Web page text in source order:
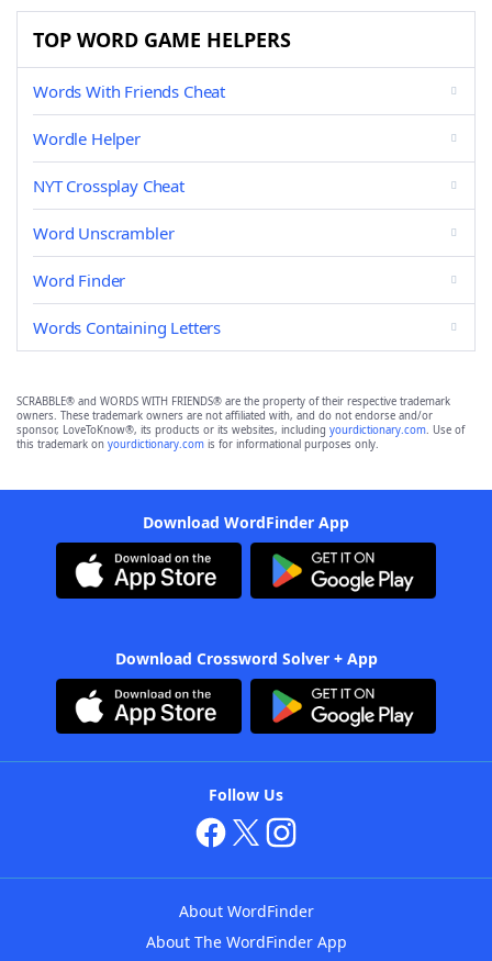
TOP WORD GAME HELPERS
Words With Friends Cheat
Wordle Helper
NYT Crossplay Cheat
Word Unscrambler
Word Finder
Words Containing Letters
SCRABBLE® and WORDS WITH FRIENDS® are the property of their respective trademark
owners. These trademark owners are not affiliated with, and do not endorse and/or
sponsor, LoveToKnow®, its products or its websites, including yourdictionary.com. Use of
this trademark on yourdictionary.com is for informational purposes only.
Download WordFinder App
Download Crossword Solver + App
Follow Us
About WordFinder
About The WordFinder App